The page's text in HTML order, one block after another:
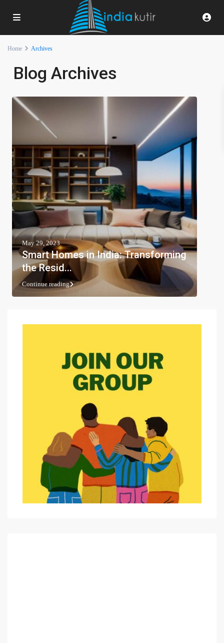
Home Archives
Blog Archives
May 29, 2023
Smart Homes in India: Transforming
the Resid...
Continue reading